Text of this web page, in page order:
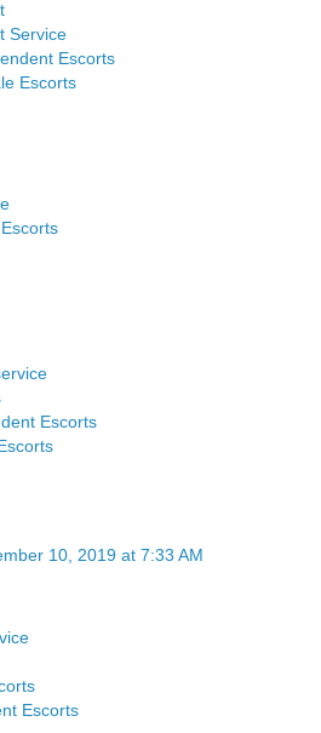
Service
Escorts
Escorts
Escorts
10, 2019 at 7:33 AM
Escorts